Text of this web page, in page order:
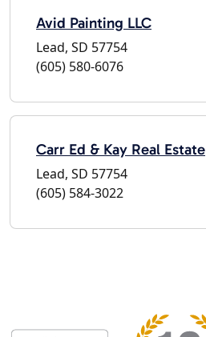
Avid Painting LLC
Lead, SD 57754
(605) 580-6076
Carr Ed & Kay Real Estate
Lead, SD 57754
(605) 584-3022